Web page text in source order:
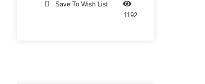
Save To Wish List
1192